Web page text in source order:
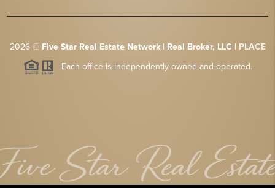
2026© Five Star Real Estate Network | Real Broker, LLC | PLACE
Each office is independently owned and operated.